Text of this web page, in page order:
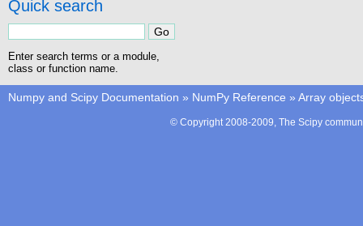
Quick search
Enter search terms or a module,
class or function name.
Numpy and Scipy Documentation » NumPy Reference » Array
© Copyright 2008-2009, The Scipy